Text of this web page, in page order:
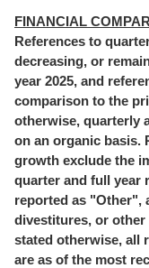
FINANCIAL
References to
decreasing, or
year 2025, and
comparison to the
otherwise, quarterly
on an organic basis.
growth exclude the
quarter and full year
reported as "Other",
divestitures, or
stated otherwise, all
are as of the most